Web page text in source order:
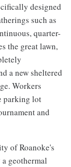
designed
such as
quarter-
the great lawn,
a new sheltered
Workers
parking lot
and
of Roanoke's
geothermal